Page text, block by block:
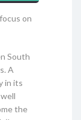
on
South
A
in its
the